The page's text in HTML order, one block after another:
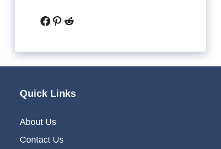
Facebook
Pinterest
Reddit
Quick Links
About Us
Contact Us